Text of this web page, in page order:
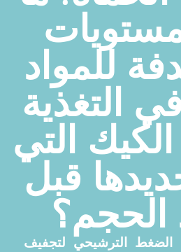
للمواد
التي
قبل
الترشيحي لتجفيف